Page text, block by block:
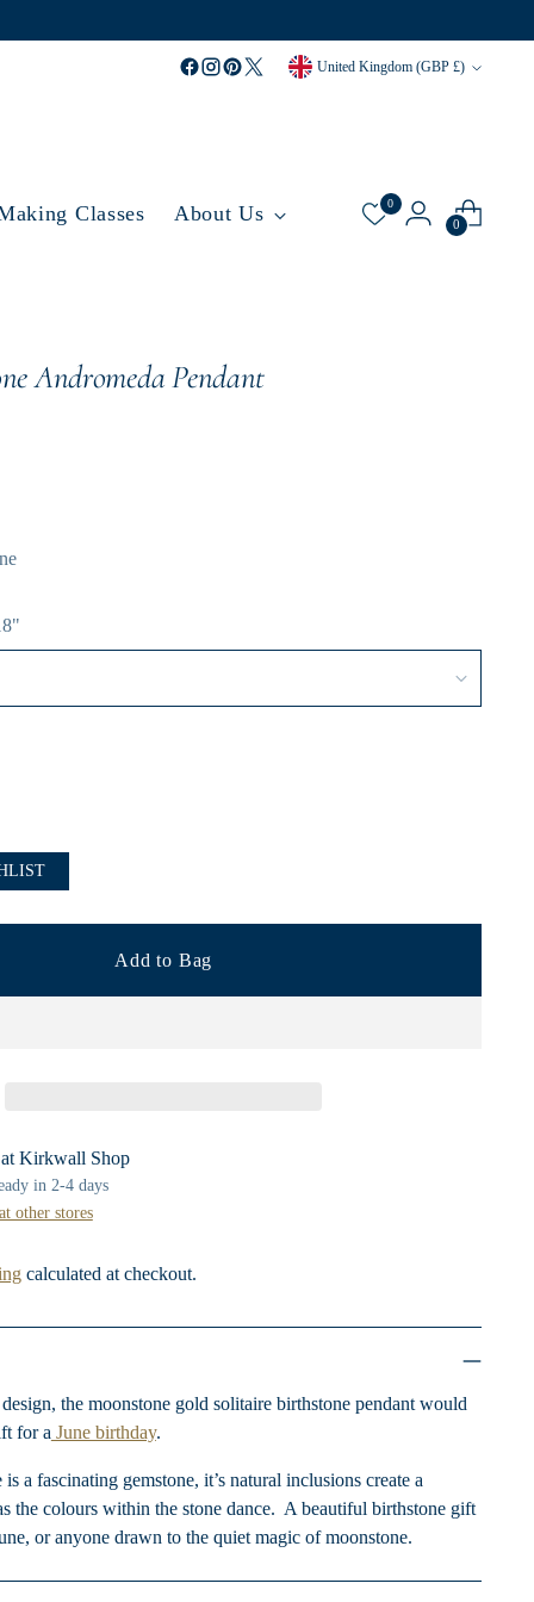
Currency United Kingdom (GBP £)
Classes About Us
0
0
Andromeda Pendant
Add to Bag
Kirkwall Shop
in 2-4 days
other stores
calculated at checkout.
the moonstone gold solitaire birthstone pendant would
for a June birthday.
a fascinating gemstone, it’s natural inclusions create a
the colours within the stone dance. A beautiful birthstone gift
or anyone drawn to the quiet magic of moonstone.